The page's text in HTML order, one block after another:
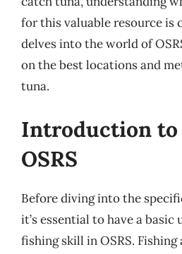
for this valuable resource is
delves into the world of
on the best locations and
tuna.
Introduction
OSRS
Before diving into the
it’s essential to have a
fishing skill in OSRS.